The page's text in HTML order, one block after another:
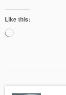
Like this:
Loading…